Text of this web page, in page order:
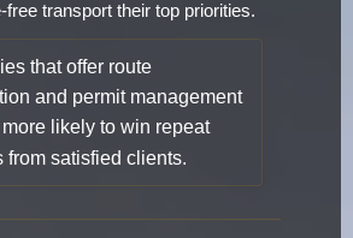
free transport their top priorities.
that offer route
and permit management
more likely to win repeat
from satisfied clients.